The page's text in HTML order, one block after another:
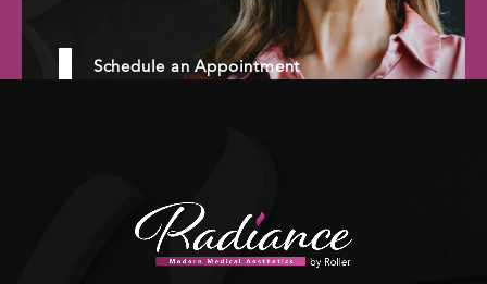
Schedule an Appointment